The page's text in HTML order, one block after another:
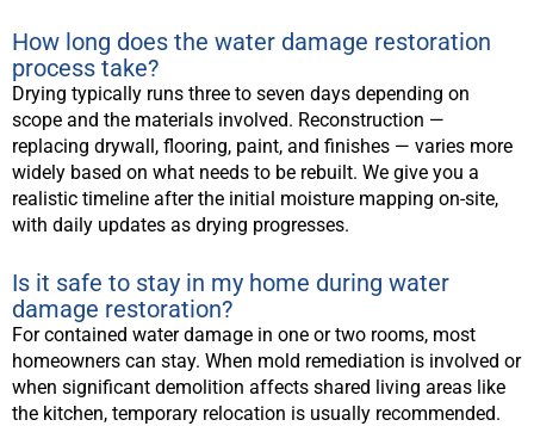
How long does the water damage restoration
process take?
Drying typically runs three to seven days depending on
scope and the materials involved. Reconstruction —
replacing drywall, flooring, paint, and finishes — varies more
widely based on what needs to be rebuilt. We give you a
realistic timeline after the initial moisture mapping on-site,
with daily updates as drying progresses.
Is it safe to stay in my home during water
damage restoration?
For contained water damage in one or two rooms, most
homeowners can stay. When mold remediation is involved or
when significant demolition affects shared living areas like
the kitchen, temporary relocation is usually recommended.